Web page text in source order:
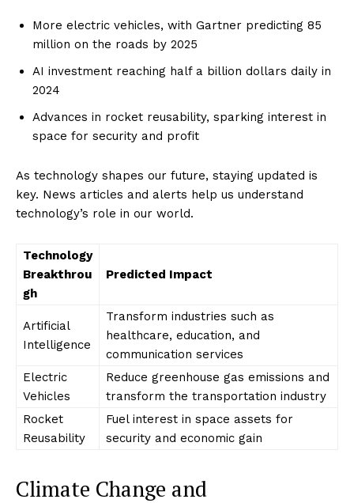
More electric vehicles, with Gartner predicting 85
million on the roads by 2025
AI investment reaching half a billion dollars daily in
2024
Advances in rocket reusability, sparking interest in
space for security and profit
As technology shapes our future, staying updated is
key. News articles and alerts help us understand
technology’s role in our world.
Technology
Breakthrou
gh
Predicted Impact
Artificial
Intelligence
Transform industries such as
healthcare, education, and
communication services
Electric
Vehicles
Reduce greenhouse gas emissions and
transform the transportation industry
Rocket
Reusability
Fuel interest in space assets for
security and economic gain
Climate Change and